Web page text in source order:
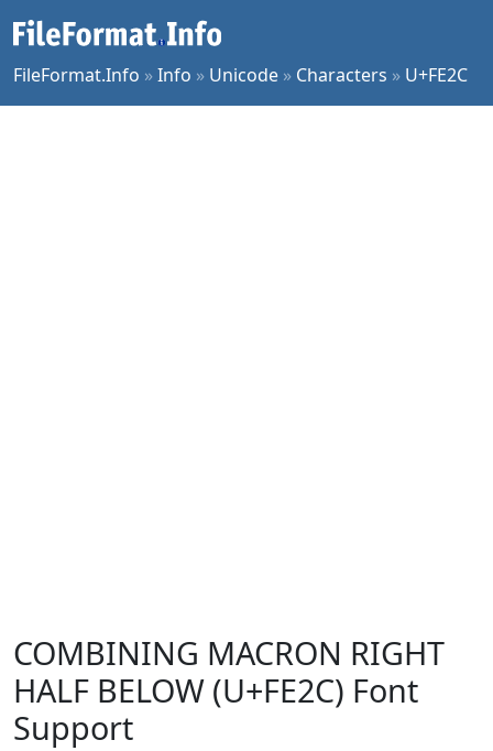
FileFormat.Info »Info » Unicode » Characters » U+FE2C
COMBINING MACRON RIGHT
HALF BELOW (U+FE2C) Font
Support